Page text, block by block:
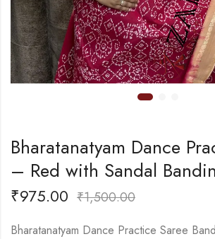
Bharatanatyam Dance
– Red with Sandal
₹975.00 ₹1,500.00
Bharatanatyam Dance Practice Saree